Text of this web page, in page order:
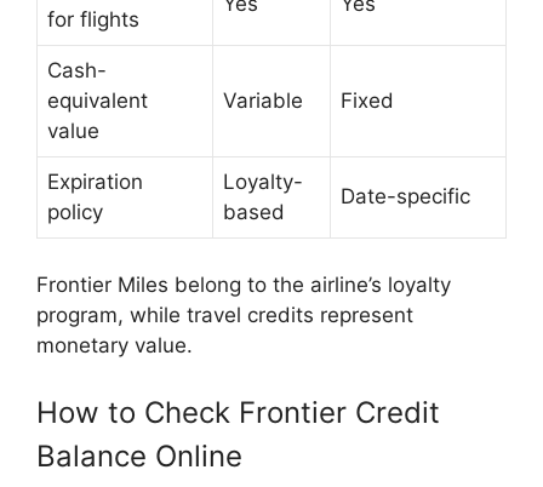
for flights
Cash-
equivalent
value
Variable Fixed
Expiration
policy
Loyalty-
based
Date-specific
Frontier Miles belong to the airline’s loyalty
program, while travel credits represent
monetary value.
How to Check Frontier Credit
Balance Online